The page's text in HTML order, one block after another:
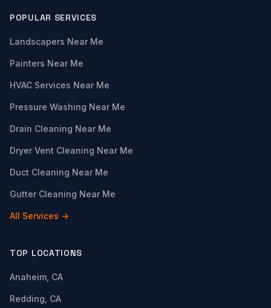
POPULAR SERVICES
Landscapers Near Me
Painters Near Me
HVAC Services Near Me
Pressure Washing Near Me
Drain Cleaning Near Me
Dryer Vent Cleaning Near Me
Duct Cleaning Near Me
Gutter Cleaning Near Me
All Services →
TOP LOCATIONS
Anaheim, CA
Redding, CA